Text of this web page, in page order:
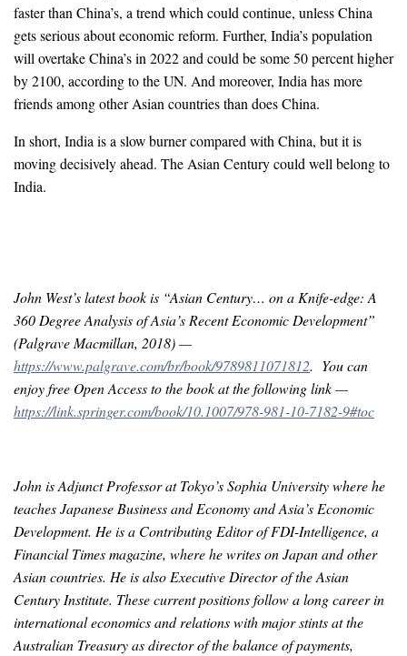
faster than China’s, a trend which could continue, unless China
gets serious about economic reform. Further, India’s population
will overtake China’s in 2022 and could be some 50 percent higher
by 2100, according to the UN. And moreover, India has more
friends among other Asian countries than does China.
In short, India is a slow burner compared with China, but it is
moving decisively ahead. The Asian Century could well belong to
India.
John West’s latest book is “Asian Century… on a Knife-edge: A
360 Degree Analysis of Asia’s Recent Economic Development”
(Palgrave Macmillan, 2018) —
https://www.palgrave.com/br/book/9789811071812. You can
enjoy free Open Access to the book at the following link —
https://link.springer.com/book/10.1007/978-981-10-7182-9#toc
John is Adjunct Professor at Tokyo’s Sophia University where he
teaches Japanese Business and Economy and Asia’s Economic
Development. He is a Contributing Editor of FDI-Intelligence, a
Financial Times magazine, where he writes on Japan and other
Asian countries. He is also Executive Director of the Asian
Century Institute. These current positions follow a long career in
international economics and relations with major stints at the
Australian Treasury as director of the balance of payments,